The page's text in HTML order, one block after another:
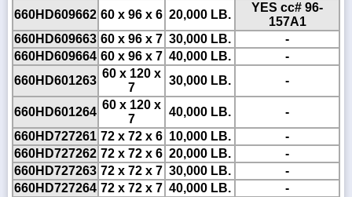
660HD609662 60 x 96 x 6 20,000 LB.
YES cc# 96-
157A1
660HD609663 60 x 96 x 7 30,000 LB.
-
660HD609664 60 x 96 x 7 40,000 LB.
-
660HD601263
60 x 120 x
7
30,000 LB. -
660HD601264
60 x 120 x
7
40,000 LB.
-
660HD727261 72 x 72 x 6 10,000 LB.
-
660HD727262 72 x 72 x 6 20,000 LB.
-
660HD727263 72 x 72 x 7 30,000 LB.
-
660HD727264 72 x 72 x 7 40,000 LB. -